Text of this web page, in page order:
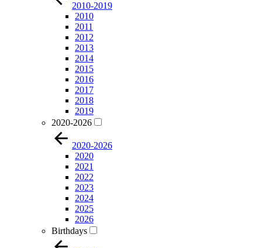
2010-2019
2010
2011
2012
2013
2014
2015
2016
2017
2018
2019
2020-2026
2020-2026
2020
2021
2022
2023
2024
2025
2026
Birthdays